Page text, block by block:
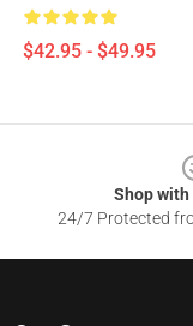
$42.95 - $49.95
Shop
24/7 Protected